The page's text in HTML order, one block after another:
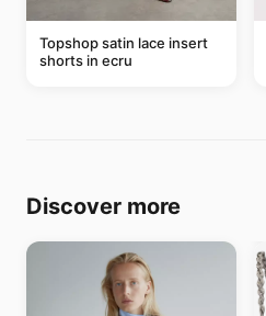
Topshop satin lace insert
shorts in ecru
Discover more